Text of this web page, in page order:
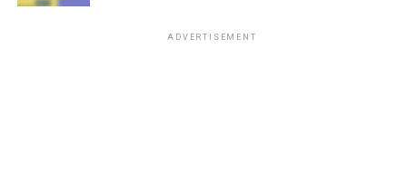
ADVERTISEMENT